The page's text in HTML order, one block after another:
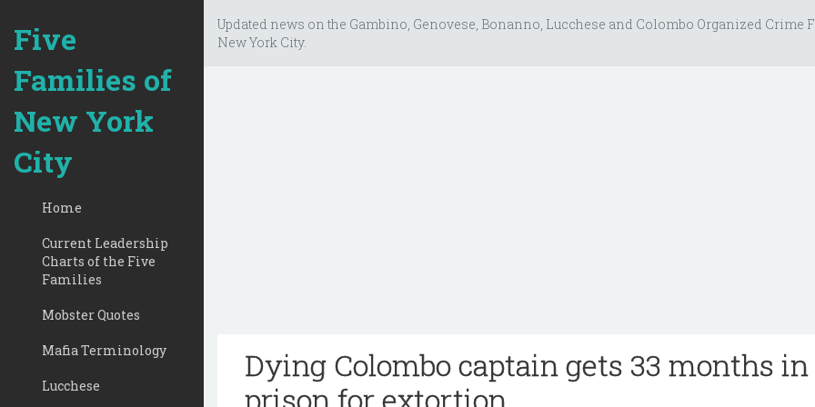
Five
Families of
New York
City
Home
Current Leadership
Charts of the Five
Families
Mobster Quotes
Mafia Terminology
Lucchese
Updated news on the Gambino, Genovese, Bonanno, Lucchese and Colombo Organized Crime
New York City.
Dying Colombo captain gets 33 months in